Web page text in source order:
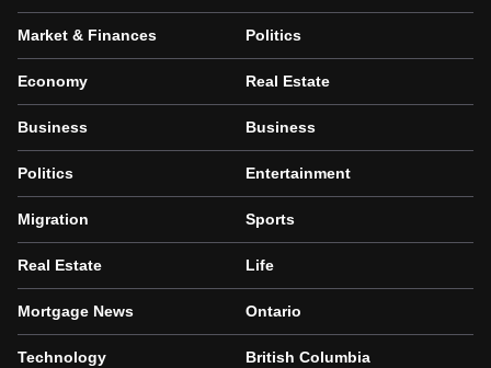
Market & Finances
Economy
Business
Politics
Migration
Real Estate
Mortgage News
Technology
Politics
Real Estate
Business
Entertainment
Sports
Life
Ontario
British Columbia